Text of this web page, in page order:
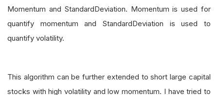
Momentum and StandardDeviation. Momentum is used for
quantify momentum and StandardDeviation is used to
quantify volatility.
This algorithm can be further extended to short large capital
stocks with high volatility and low momentum. I have tried to